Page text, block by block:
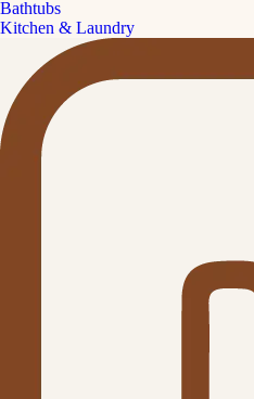
Bathtubs
Kitchen & Laundry